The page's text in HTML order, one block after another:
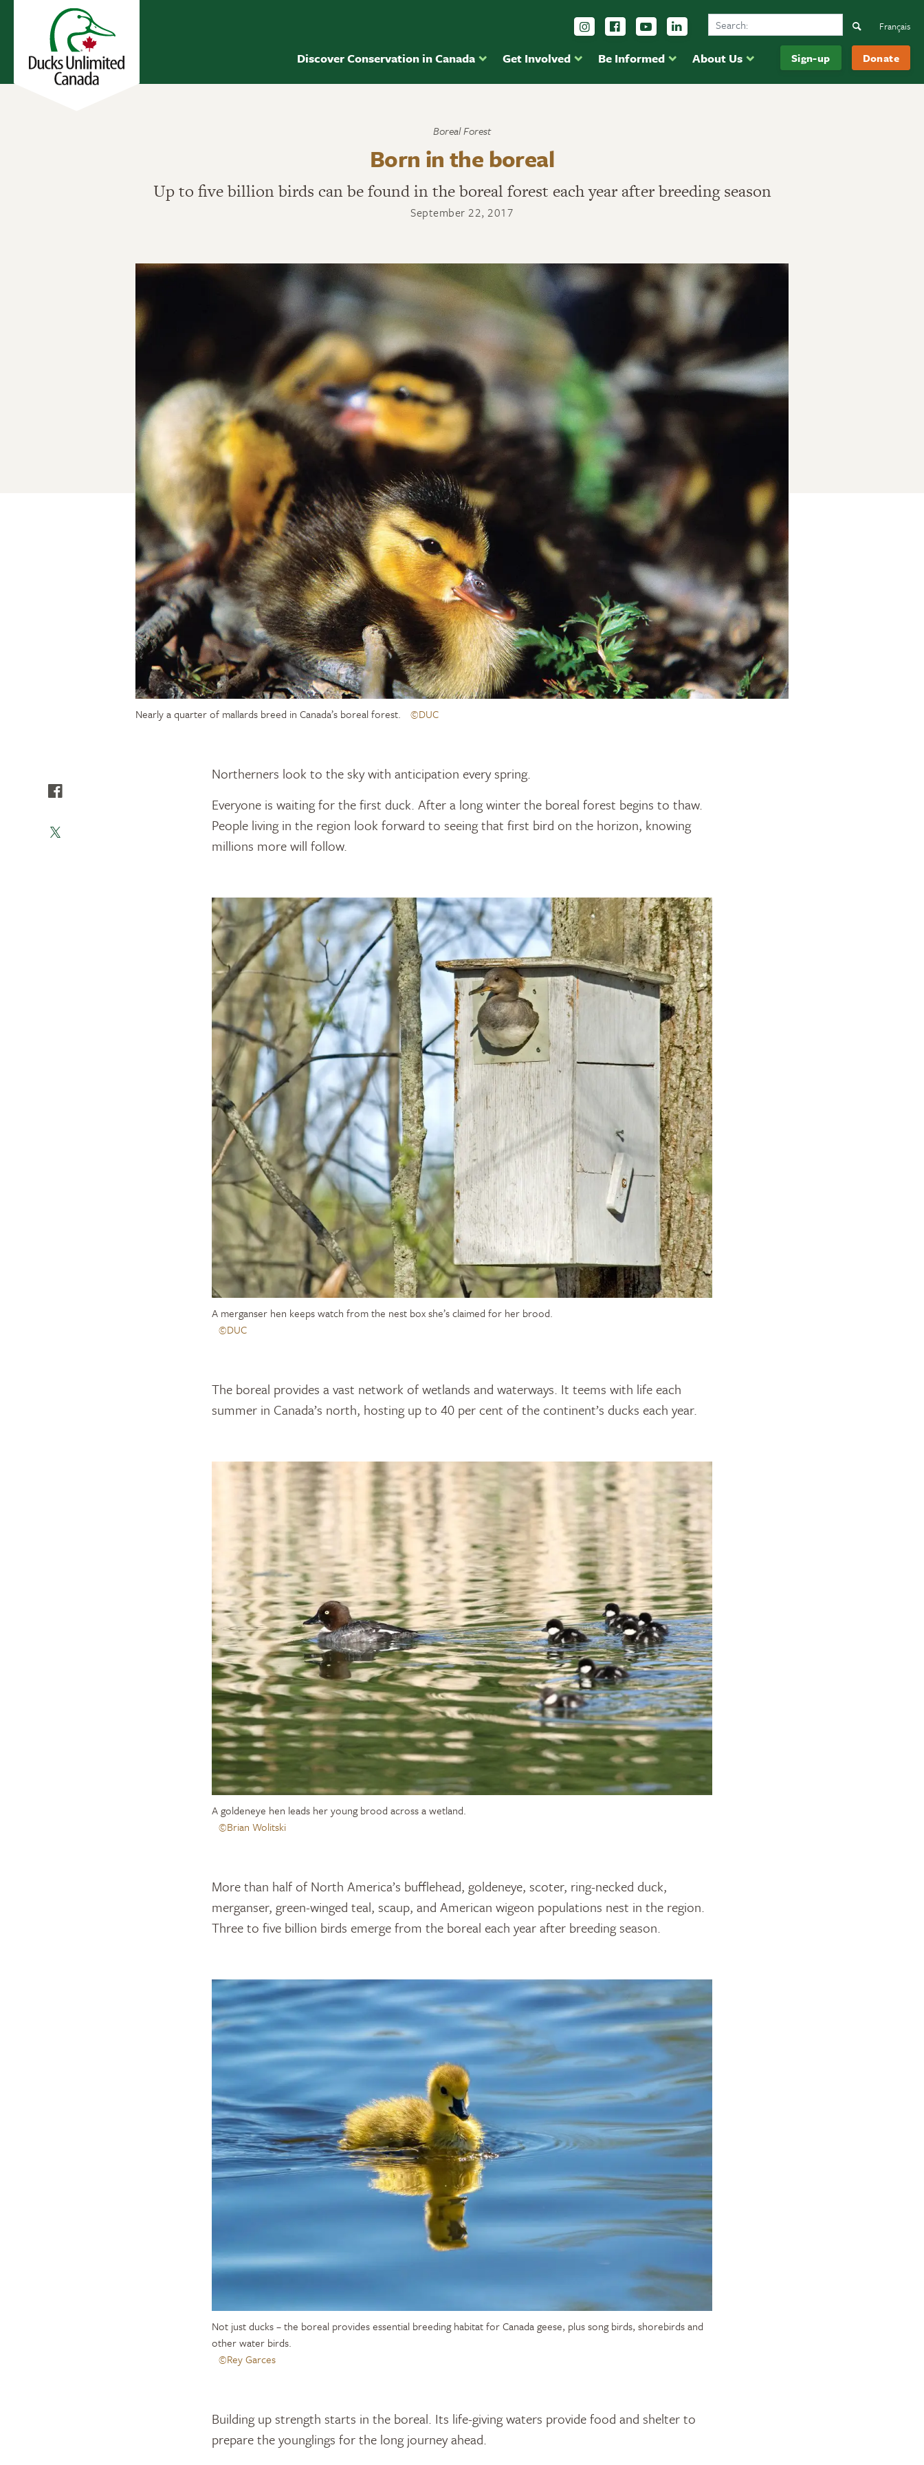
Discover Conservation in Canada Get Involved Be Informed About Us Sign-up Donate
Follow us on Instagram
Follow us Facebook
Subscribe to us on YouTube
Follow us on LinkedIn
Search Ducks Unlimited CanadaSearch
Français
Boreal Forest
Born in the boreal
Up to five billion birds can be found in the boreal forest each year after breeding season
September 22, 2017
Nearly a quarter of mallards breed in Canada’s boreal forest. ©DUC
Northerners look to the sky with anticipation every spring.
Everyone is waiting for the first duck. After a long winter the boreal forest begins to thaw.
People living in the region look forward to seeing that first bird on the horizon, knowing
millions more will follow.
A merganser hen keeps watch from the nest box she’s claimed for her brood.
©DUC
The boreal provides a vast network of wetlands and waterways. It teems with life each
summer in Canada’s north, hosting up to 40 per cent of the continent’s ducks each year.
A goldeneye hen leads her young brood across a wetland.
©Brian Wolitski
More than half of North America’s bufflehead, goldeneye, scoter, ring-necked duck,
merganser, green-winged teal, scaup, and American wigeon populations nest in the region.
Three to five billion birds emerge from the boreal each year after breeding season.
Not just ducks – the boreal provides essential breeding habitat for Canada geese, plus song birds, shorebirds and
other water birds.
©Rey Garces
Building up strength starts in the boreal. Its life-giving waters provide food and shelter to
prepare the younglings for the long journey ahead.